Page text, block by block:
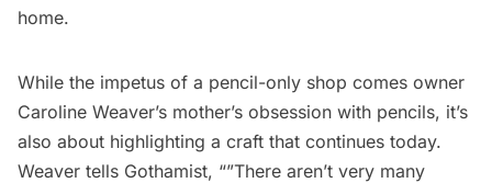
home.
While the impetus of a pencil-only shop comes owner
Caroline Weaver’s mother’s obsession with pencils, it’s
also about highlighting a craft that continues today.
Weaver tells Gothamist, “”There aren’t very many